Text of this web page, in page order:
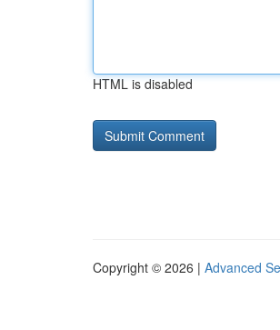
HTML is disabled
Copyright © 2026 | Advanced